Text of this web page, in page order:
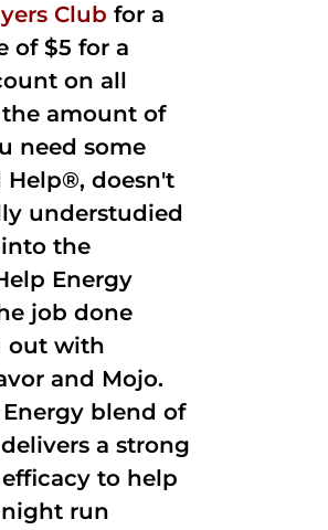
Club for a
of $5 for a
on all
amount of
need some
Help®, doesn't
understudied
the
Energy
job done
out with
and Mojo.
blend of
a strong
to help
run